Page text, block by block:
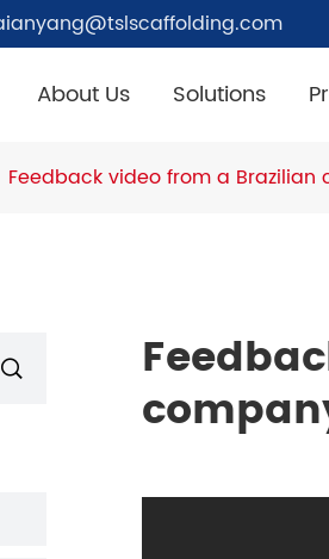
About Us Solutions
Feedback video from a
